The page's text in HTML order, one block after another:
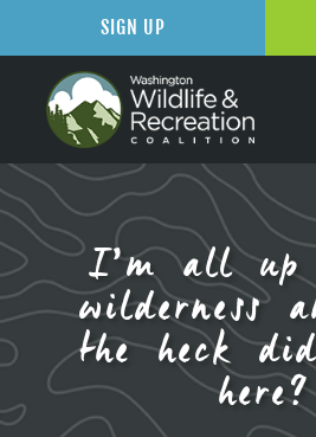
I’m all
wilderness
the heckhere?
SIGN UP